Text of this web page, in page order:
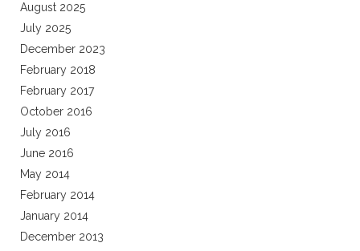
August 2025
July 2025
December 2023
February 2018
February 2017
October 2016
July 2016
June 2016
May 2014
February 2014
January 2014
December 2013